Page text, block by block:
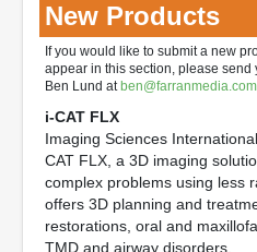
New Products
If you would like to submit a new
appear in this section, please send
Ben Lund at ben@farranmedia.com
i-CAT FLX
Imaging Sciences
CAT FLX, a 3D imaging
complex problems using less
offers 3D planning and
restorations, oral and
TMD and airway disorders.